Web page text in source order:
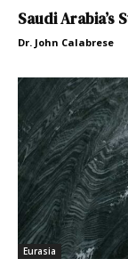
Saudi Arabia’s
Dr. John Calabrese
Eurasia